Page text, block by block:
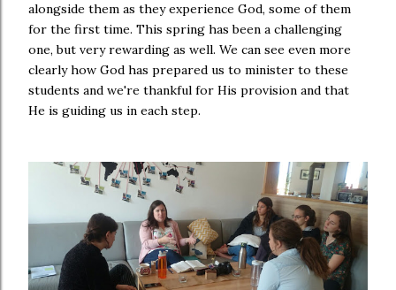
alongside them as they experience God, some of them
for the first time. This spring has been a challenging
one, but very rewarding as well. We can see even more
clearly how God has prepared us to minister to these
students and we're thankful for His provision and that
He is guiding us in each step.